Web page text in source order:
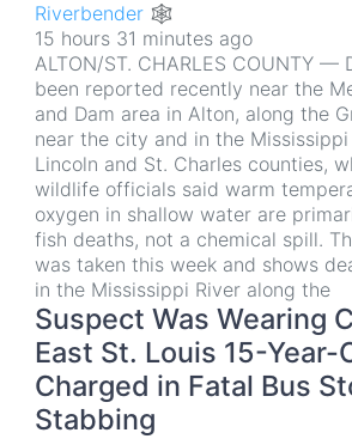
Riverbender 🕸
15 hours 31 minutes ago
ALTON/ST. CHARLES COUNTY —
been reported recently near the
and Dam area in Alton, along the
near the city and in the Mississippi
Lincoln and St. Charles counties,
wildlife officials said warm
oxygen in shallow water are
fish deaths, not a chemical spill.
was taken this week and shows
in the Mississippi River along the
Suspect Was Wearing
East St. Louis 15-Year-
Charged in Fatal Bus
Stabbing